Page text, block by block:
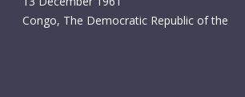
Congo, The Democratic Republic of the